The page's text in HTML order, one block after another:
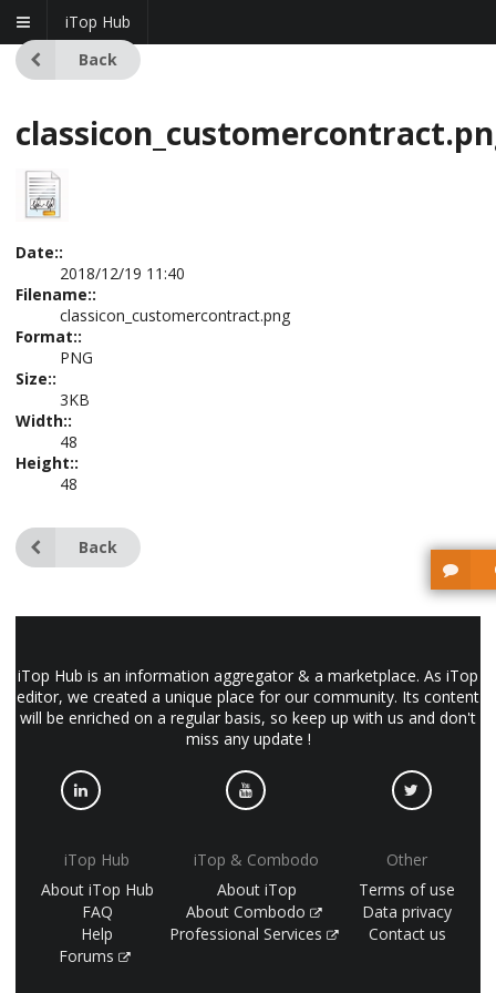
iTop Hub
Back
Date::
2018/12/19 11:40
Filename::
classicon_customercontract.png
Format::
PNG
Size::
3KB
Width::
48
Height::
48
Back
iTop Hub is an information aggregator & a marketplace. As iTop
editor, we created a unique place for our community. Its content
will be enriched on a regular basis, so keep up with us and don't
miss any update !
iTop Hub
About iTop Hub
FAQ
Help
Forums
iTop & Combodo
About iTop
About Combodo
Professional Services
Other
Terms of use
Data privacy
Contact us